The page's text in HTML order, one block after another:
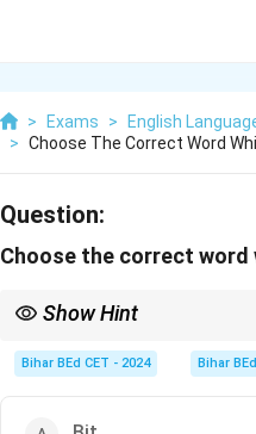
> Exams > English
> Choose The Correct Word
Question:
Choose the correct word
Show Hint
Bihar BEd CET - 2024 Bihar